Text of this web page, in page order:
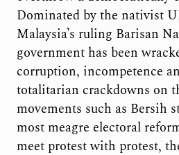
Dominated by the nativist
Malaysia’s ruling Barisan
government has been
corruption, incompetence
totalitarian crackdowns on
movements such as Bersih
most meagre electoral
meet protest with protest,